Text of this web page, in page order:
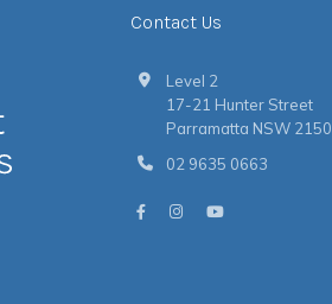
Contact Us
Level 2
17-21 Hunter Street
Parramatta NSW 2150
02 9635 0663